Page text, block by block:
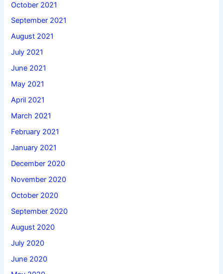
October 2021
September 2021
August 2021
July 2021
June 2021
May 2021
April 2021
March 2021
February 2021
January 2021
December 2020
November 2020
October 2020
September 2020
August 2020
July 2020
June 2020